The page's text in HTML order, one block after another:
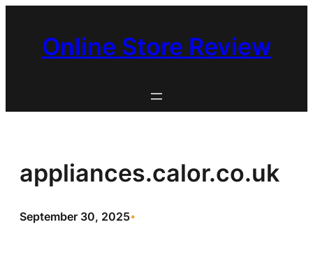
Online Store Review
appliances.calor.co.uk
September 30, 2025•